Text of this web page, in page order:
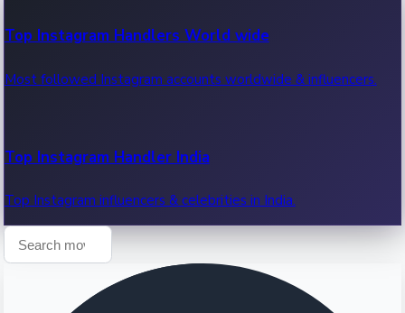
Recent OTT News.
Top Instagram Handlers World wide
Most followed Instagram accounts worldwide & influencers.
Top Instagram Handler India
Top Instagram influencers & celebrities in India.